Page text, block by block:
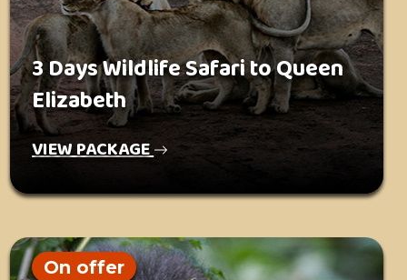
3 Days Wildlife Safari to Queen
Elizabeth
VIEW PACKAGE
On offer